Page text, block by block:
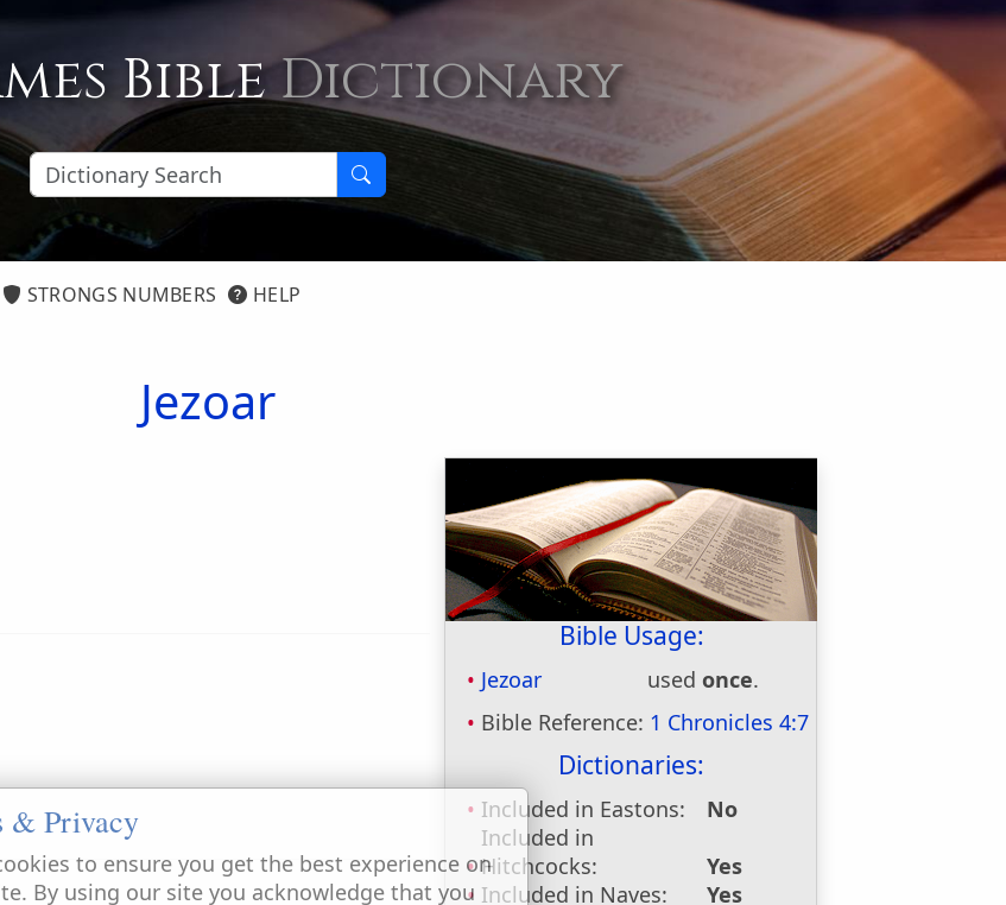
BibleDictionary
STRONGS NUMBERS HELP
Jezoar
Bible Usage:
Jezoar usedonce.
Bible Reference: 1 Chronicles 4:7
Dictionaries:
Included in Eastons:
No
Included in
Hitchcocks:
Yes
Included in Naves:
Yes
& Privacy
to ensure you get the best experience on
By using our site you acknowledge that you